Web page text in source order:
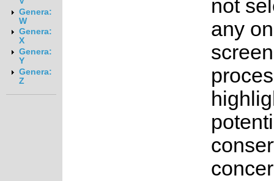
Genera:
W
Genera:
X
Genera:
Y
Genera:
Z
not
any